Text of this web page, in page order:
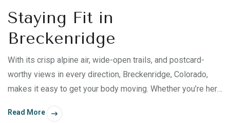
Staying Fit in
Breckenridge
With its crisp alpine air, wide-open trails, and postcard-
worthy views in every direction, Breckenridge, Colorado,
makes it easy to get your body moving. Whether you’re here
staying active doesn’t require a packed schedule or a strict
Read More